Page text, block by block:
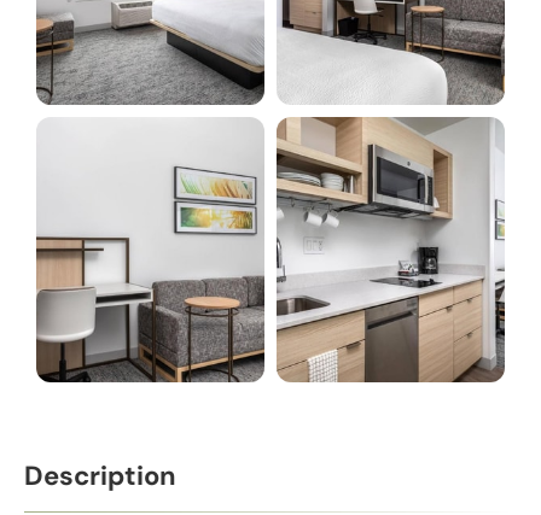
Description